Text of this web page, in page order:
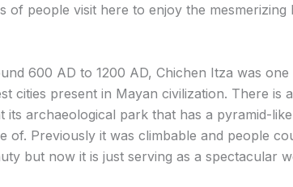
of people visit here to enjoy the mesmerizing
600 AD to 1200 AD, Chichen Itza was
cities present in Mayan civilization. There is
its archaeological park that has a pyramid-
of. Previously it was climbable and people
but now it is just serving as a spectacular